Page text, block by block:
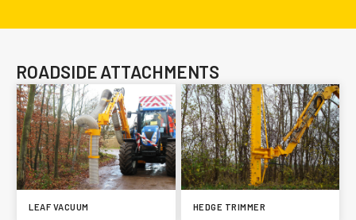
ROADSIDE ATTACHMENTS
LEAF VACUUM HEDGE TRIMMER